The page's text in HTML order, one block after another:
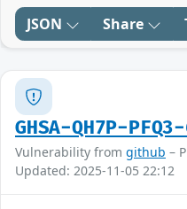
JSON Share
GHSA-QH7P-
Vulnerability from github –
Updated: 2025-11-05 22:12